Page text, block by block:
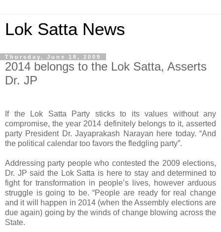
Lok Satta News
Thursday, June 18, 2009
2014 belongs to the Lok Satta, Asserts
Dr. JP
If the Lok Satta Party sticks to its values without any
compromise, the year 2014 definitely belongs to it, asserted
party President Dr. Jayaprakash Narayan here today. “And
the political calendar too favors the fledgling party”.
Addressing party people who contested the 2009 elections,
Dr. JP said the Lok Satta is here to stay and determined to
fight for transformation in people’s lives, however arduous
struggle is going to be. “People are ready for real change
and it will happen in 2014 (when the Assembly elections are
due again) going by the winds of change blowing across the
State.